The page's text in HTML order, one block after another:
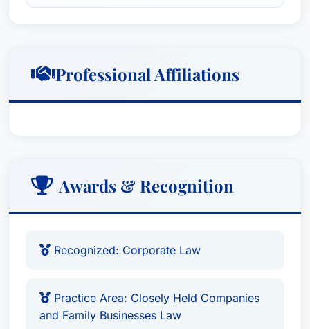
Professional Affiliations
Awards & Recognition
Recognized: Corporate Law
Practice Area: Closely Held Companies
and Family Businesses Law